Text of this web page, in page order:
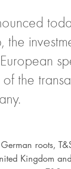
the
roots,
Kingdom